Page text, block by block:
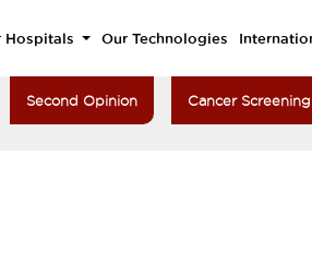
Hospitals Our Technologies
Second Opinion Cancer Screening